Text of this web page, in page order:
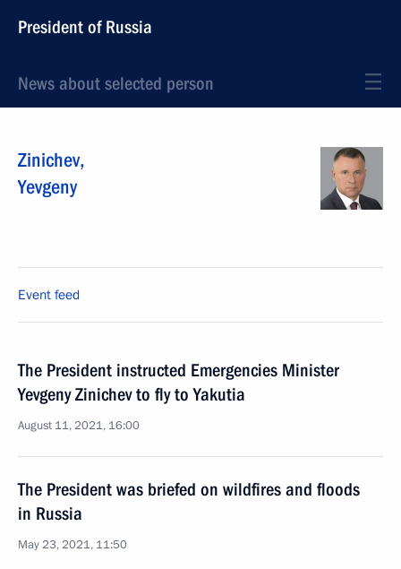
President of Russia
News about selected person
Zinichev,
Yevgeny
Event feed
The President instructed Emergencies Minister
Yevgeny Zinichev to fly to Yakutia
August 11, 2021, 16:00
The President was briefed on wildfires and floods
in Russia
May 23, 2021, 11:50